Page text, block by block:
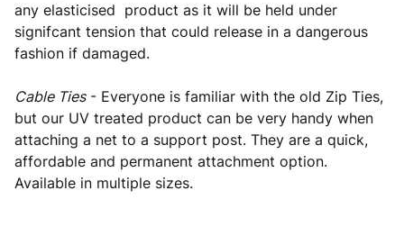
any elasticised product as it will be held under
signifcant tension that could release in a dangerous
fashion if damaged.
Cable Ties- Everyone is familiar with the old Zip Ties,
but our UV treated product can be very handy when
attaching a net to a support post. They are a quick,
affordable and permanent attachment option.
Available in multiple sizes.